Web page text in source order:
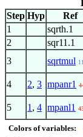
Step Hyp Ref
1
sqrth.1
2 sqr11.1
3 sqrtmul
4 2, 3 mpanr1
5 1 , 4 mpanl1
Colors of variables: